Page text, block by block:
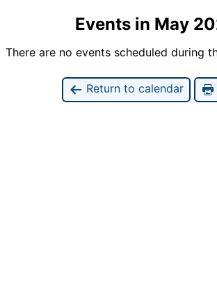
Events in May
There are no events scheduled during
Return to calendar